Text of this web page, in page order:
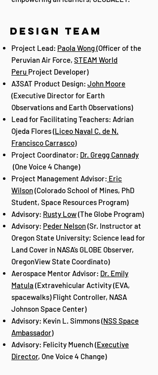
Design Team
Project Lead: Paola Wong(Officer of the
Peruvian Air Force, STEAM World
Peru Project Developer)
A3SAT Product Design: John Moore
(Executive Director for Earth
Observations and Earth Observations)
Lead for Facilitating Teachers: Adrian
Ojeda Flores (Liceo Naval C. de N.
Francisco Carrasco)
Project Coordinator: Dr. Gregg Cannady
(One Voice 4 Change)
Project Management Advisor: Eric
Wilson(Colorado School of Mines, PhD
Student, Space Resources Program)
Advisory: Rusty Low(The Globe Program)
Advisory: Peder Nelson(Sr. Instructor at
Oregon State University; Science lead for
Land Cover in NASA’s GLOBE Observer,
OregonView State Coordinato)
Aerospace Mentor Advisor: Dr. Emily
Matula (Extravehicular Activity (EVA,
spacewalks) Flight Controller, NASA
Johnson Space Center)
Advisory: Kevin L. Simmons (NSS Space
Ambassador)
Advisory: Felicity Muench (Executive
Director, One Voice 4 Change)